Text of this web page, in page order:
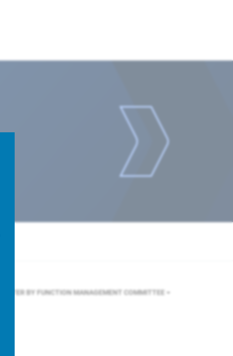
FILTER BY FUNCTION MANAGEMENT COMMITTEE